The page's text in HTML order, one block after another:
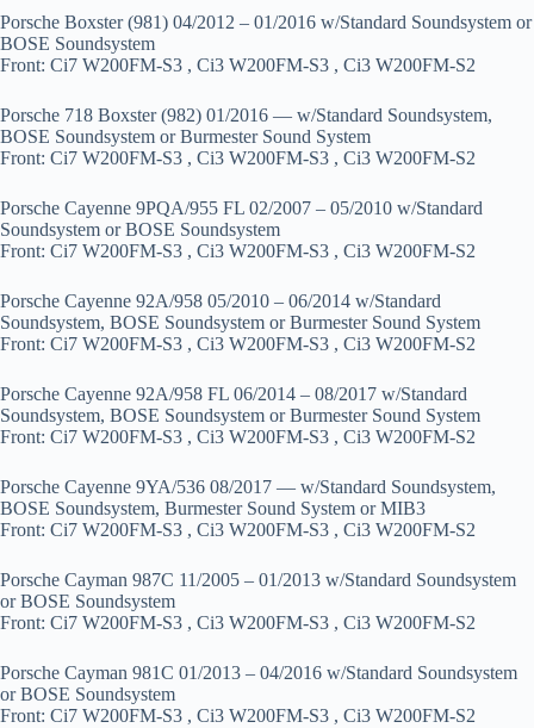
Porsche Boxster (981) 04/2012 – 01/2016 w/Standard Soundsystem or
BOSE Soundsystem
Front: Ci7 W200FM-S3 , Ci3 W200FM-S3 , Ci3 W200FM-S2
Porsche 718 Boxster (982) 01/2016 — w/Standard Soundsystem,
BOSE Soundsystem or Burmester Sound System
Front: Ci7 W200FM-S3 , Ci3 W200FM-S3 , Ci3 W200FM-S2
Porsche Cayenne 9PQA/955 FL 02/2007 – 05/2010 w/Standard
Soundsystem or BOSE Soundsystem
Front: Ci7 W200FM-S3 , Ci3 W200FM-S3 , Ci3 W200FM-S2
Porsche Cayenne 92A/958 05/2010 – 06/2014 w/Standard
Soundsystem, BOSE Soundsystem or Burmester Sound System
Front: Ci7 W200FM-S3 , Ci3 W200FM-S3 , Ci3 W200FM-S2
Porsche Cayenne 92A/958 FL 06/2014 – 08/2017 w/Standard
Soundsystem, BOSE Soundsystem or Burmester Sound System
Front: Ci7 W200FM-S3 , Ci3 W200FM-S3 , Ci3 W200FM-S2
Porsche Cayenne 9YA/536 08/2017 — w/Standard Soundsystem,
BOSE Soundsystem, Burmester Sound System or MIB3
Front: Ci7 W200FM-S3 , Ci3 W200FM-S3 , Ci3 W200FM-S2
Porsche Cayman 987C 11/2005 – 01/2013 w/Standard Soundsystem
or BOSE Soundsystem
Front: Ci7 W200FM-S3 , Ci3 W200FM-S3 , Ci3 W200FM-S2
Porsche Cayman 981C 01/2013 – 04/2016 w/Standard Soundsystem
or BOSE Soundsystem
Front: Ci7 W200FM-S3 , Ci3 W200FM-S3 , Ci3 W200FM-S2